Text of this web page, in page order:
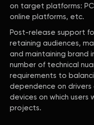
on target platforms:
online platforms, etc.
Post-release support
retaining audiences,
and maintaining brand
number of technical
requirements to
dependence on
devices on which users
projects.